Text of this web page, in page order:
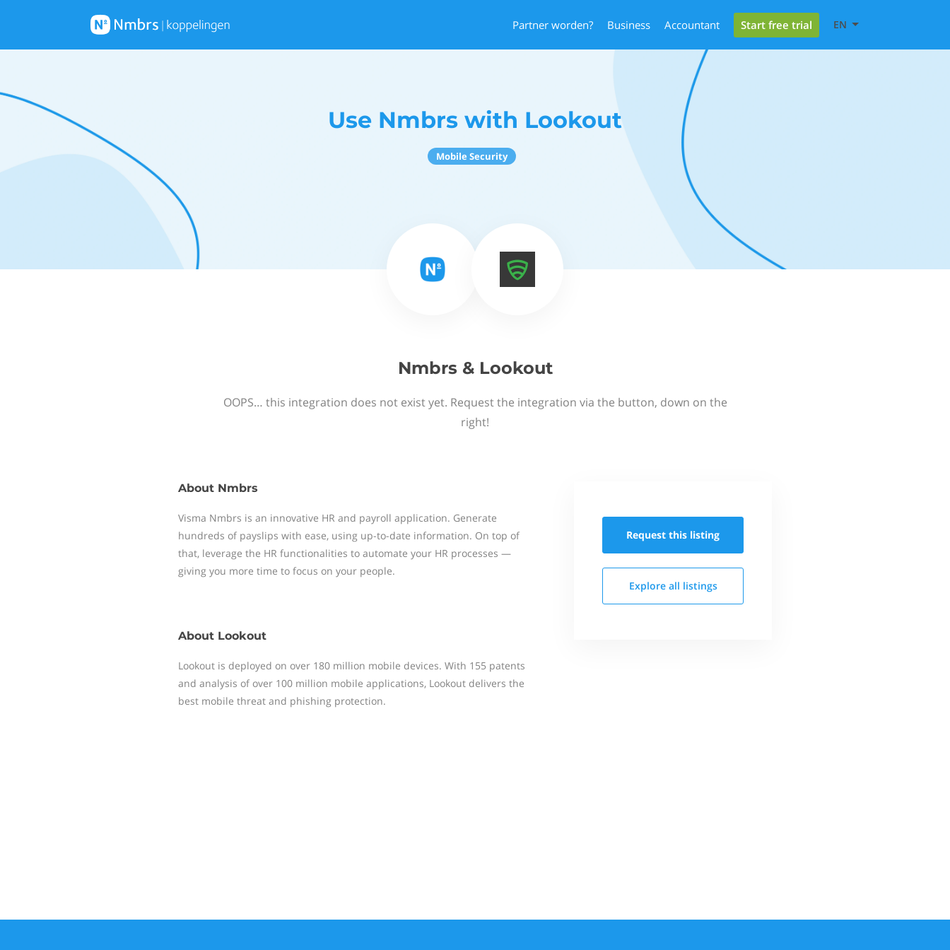
Partner worden? Business Accountant Start free trial EN
Use Nmbrs with Lookout
Mobile Security
Nmbrs & Lookout
OOPS… this integration does not exist yet. Request the integration via the button, down on the
right!
About Nmbrs
Visma Nmbrs is an innovative HR and payroll application. Generate
hundreds of payslips with ease, using up-to-date information. On top of
that, leverage the HR functionalities to automate your HR processes —
giving you more time to focus on your people.
About Lookout
Lookout is deployed on over 180 million mobile devices. With 155 patents
and analysis of over 100 million mobile applications, Lookout delivers the
best mobile threat and phishing protection.
Request this listing
Explore all listings